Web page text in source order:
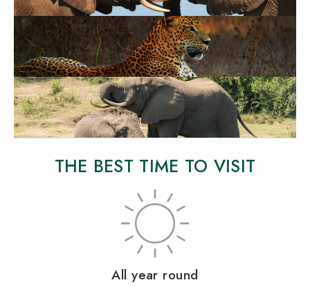
THE BEST TIME TO VISIT
All year round